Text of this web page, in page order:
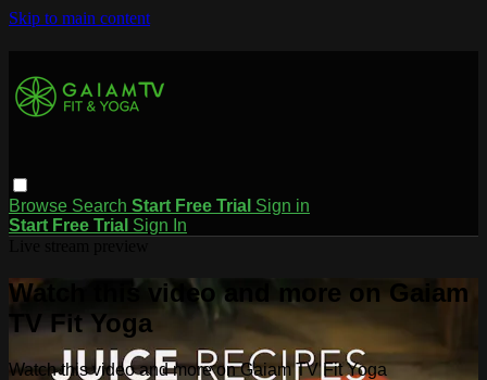
Skip to main content
Browse Search Start Free Trial Sign in
Start Free Trial Sign In
Watch this video and more on Gaiam
TV Fit Yoga
Watch this video and more on Gaiam TV Fit Yoga